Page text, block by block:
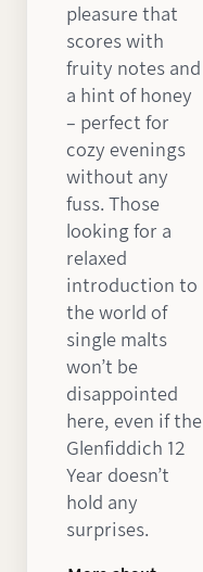
pleasure that
scores with
fruity notes and
a hint of honey
– perfect for
cozy evenings
without any
fuss. Those
looking for a
relaxed
introduction to
the world of
single malts
won’t be
disappointed
here, even if the
Glenfiddich 12
Year doesn’t
hold any
surprises.